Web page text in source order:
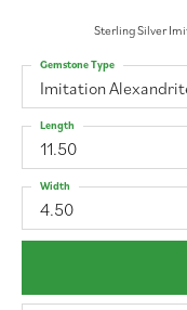
Sterling Silver
Imitation
Gemstone Type
11.50
Length
4.50
Width